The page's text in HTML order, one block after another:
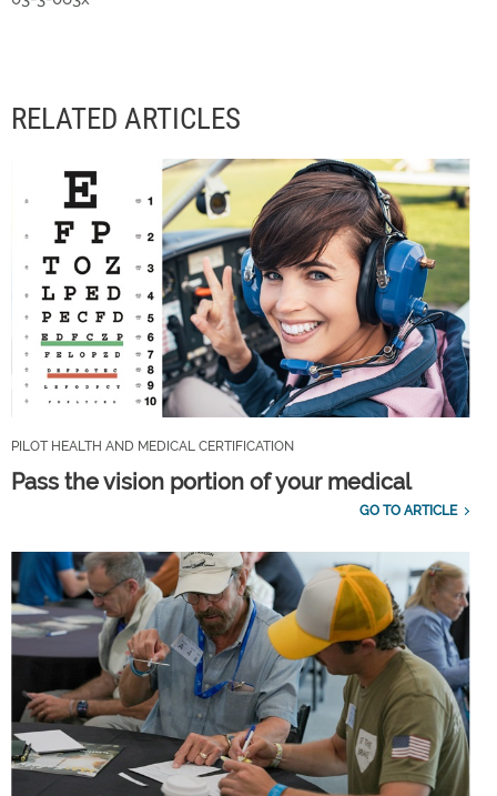
RELATED ARTICLES
PILOT HEALTH AND MEDICAL CERTIFICATION
Pass the vision portion of your medical
GO TO ARTICLE